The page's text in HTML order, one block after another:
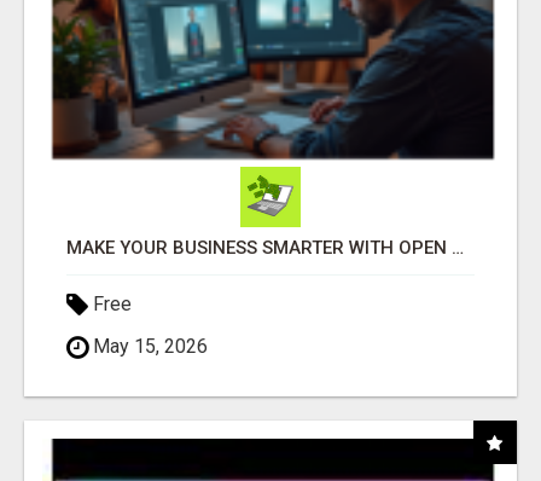
MAKE YOUR BUSINESS SMARTER WITH OPEN CLAW AI!
Free
May 15, 2026